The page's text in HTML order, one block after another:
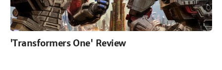
'Transformers One' Review